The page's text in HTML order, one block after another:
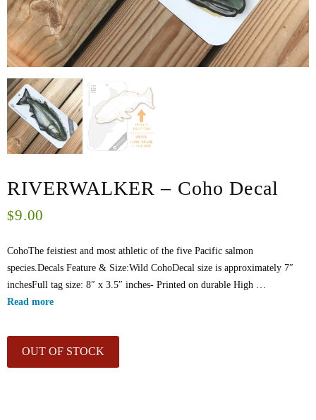
RIVERWALKER – Coho Decal
$9.00
CohoThe feistiest and most athletic of the five Pacific salmon
species.Decals Feature & Size:Wild CohoDecal size is approximately 7″
inchesFull tag size: 8″ x 3.5″ inches- Printed on durable High …
Read more
OUT OF STOCK